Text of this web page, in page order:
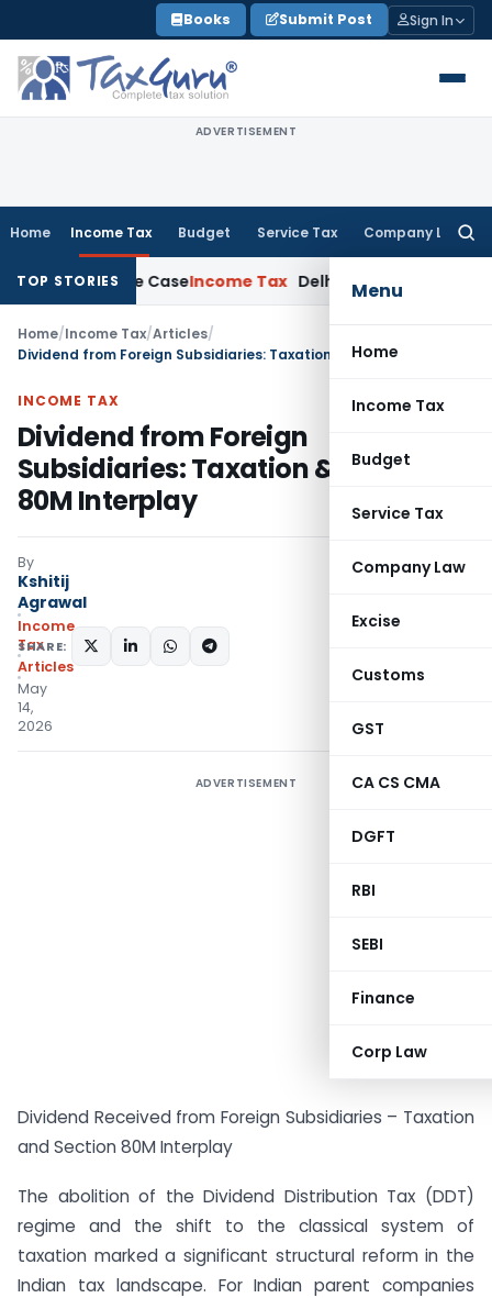
to
content
Books Submit Post Sign In
ADVERTISEMENT
Home Income Tax Budget Service Tax Company Law
Menu
Home
Income Tax
Budget
Service Tax
Company Law
Excise
Customs
GST
CA CS CMA
DGFT
RBI
SEBI
Finance
Corp Law
TOP STORIES
Rape CaseIncome Tax Delhi ITAT: No Re-
Home/Income Tax/Articles/
INCOME TAX
Dividend from Foreign
Subsidiaries: Taxation & Section
80M Interplay
By
Kshitij
Agrawal
Income
Tax
Articles
May
14,
2026
SHARE:
ADVERTISEMENT
Dividend Received from Foreign Subsidiaries – Taxation
and Section 80M Interplay
The abolition of the Dividend Distribution Tax (DDT)
regime and the shift to the classical system of
taxation marked a significant structural reform in the
Indian tax landscape. For Indian parent companies